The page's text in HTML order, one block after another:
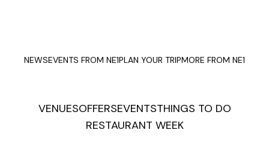
NEWSEVENTS FROM NE1PLAN YOUR TRIPMORE FROM NE1
VENUESOFFERSEVENTSTHINGS TO DO
RESTAURANT WEEK